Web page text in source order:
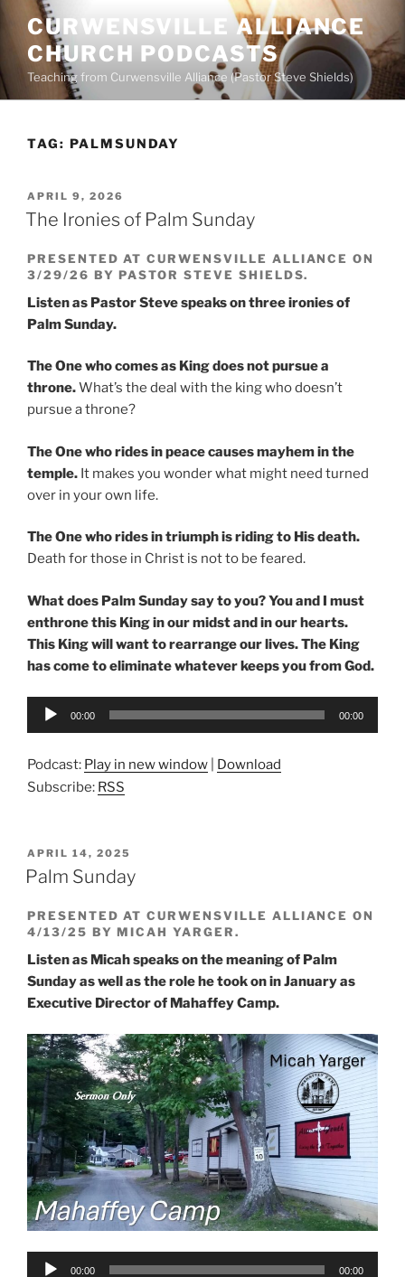
content
CURWENSVILLE ALLIANCE
CHURCH PODCASTS
Teaching from Curwensville Alliance (Pastor Steve Shields)
TAG: PALMSUNDAY
POSTED
ON
APRIL 9, 2026
The Ironies of Palm Sunday
PRESENTED AT CURWENSVILLE ALLIANCE ON
3/29/26 BY PASTOR STEVE SHIELDS.
Listen as Pastor Steve speaks on three ironies of
Palm Sunday.
The One who comes as King does not pursue a
throne.What’s the deal with the king who doesn’t
pursue a throne?
The One who rides in peace causes mayhem in the
temple. It makes you wonder what might need turned
over in your own life.
The One who rides in triumph is riding to His death.
Death for those in Christ is not to be feared.
What does Palm Sunday say to you?You and I must
enthrone this King in our midst and in our hearts.
This King will want to rearrange our lives. The King
has come to eliminate whatever keeps you from God.
Audio
00:00 00:00
Podcast: Play in new window
Download
Subscribe: RSS
POSTED
ON
APRIL 14, 2025
Palm Sunday
PRESENTED AT CURWENSVILLE ALLIANCE ON
4/13/25 BY MICAH YARGER.
Listen as Micah speaks on the meaning of Palm
Sunday as well as the role he took on in January as
Executive Director of Mahaffey Camp.
Audio
00:00 00:00